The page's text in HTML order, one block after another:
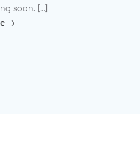
soon. […]